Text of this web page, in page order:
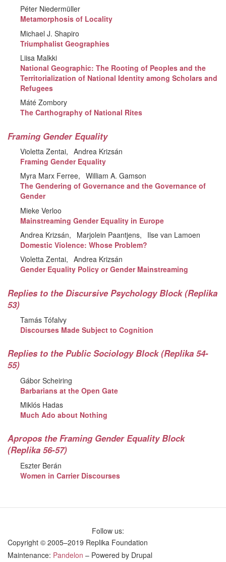
Péter Niedermüller
Metamorphosis of Locality
Michael J. Shapiro
Triumphalist Geographies
Liisa Malkki
National Geographic: The Rooting of Peoples and the
Territorialization of National Identity among Scholars and
Refugees
Máté Zombory
The Carthography of National Rites
Framing Gender Equality
Violetta Zentai
Andrea Krizsán
Framing Gender Equality
Myra Marx Ferree
William A. Gamson
The Gendering of Governance and the Governance of
Gender
Mieke Verloo
Mainstreaming Gender Equality in Europe
Andrea Krizsán
Marjolein Paantjens
Ilse van Lamoen
Domestic Violence: Whose Problem?
Violetta Zentai
Andrea Krizsán
Gender Equality Policy or Gender Mainstreaming
Replies to the Discursive Psychology Block (Replika
53)
Tamás Tófalvy
Discourses Made Subject to Cognition
Replies to the Public Sociology Block (Replika 54-
55)
Gábor Scheiring
Barbarians at the Open Gate
Miklós Hadas
Much Ado about Nothing
Apropos the Framing Gender Equality Block
(Replika 56-57)
Eszter Berán
Women in Carrier Discourses
Follow us:
Copyright © 2005–2019 Replika Foundation
Maintenance: Pandelon – Powered by Drupal